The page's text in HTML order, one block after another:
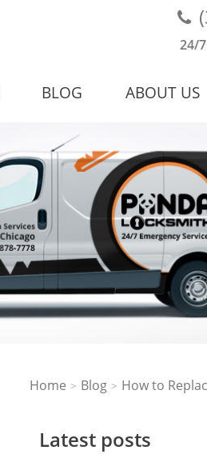
24/
BLOG ABOUT US
Home > Blog > How to
Latest posts